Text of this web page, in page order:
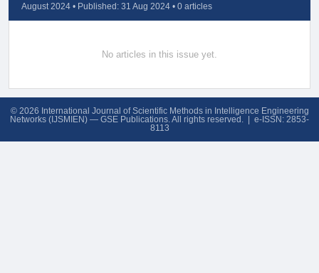
August 2024 • Published: 31 Aug 2024 • 0 articles
No articles in this issue yet.
© 2026 International Journal of Scientific Methods in Intelligence Engineering
Networks (IJSMIEN) — GSE Publications. All rights reserved. | e-ISSN: 2853-
8113